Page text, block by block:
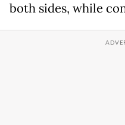
both sides, while